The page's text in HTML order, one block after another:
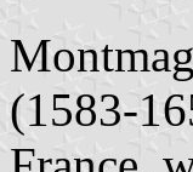
(1583-